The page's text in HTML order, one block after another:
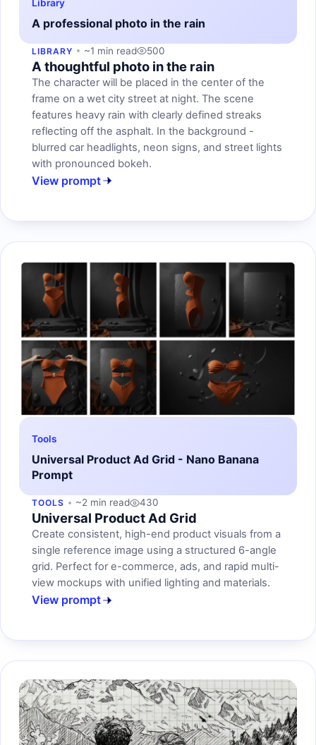
Library
A professional photo in the rain
LIBRARY ~1 min read 500
A thoughtful photo in the rain
The character will be placed in the center of the
frame on a wet city street at night. The scene
features heavy rain with clearly defined streaks
reflecting off the asphalt. In the background -
blurred car headlights, neon signs, and street lights
with pronounced bokeh.
View prompt
Tools
Universal Product Ad Grid - Nano Banana
Prompt
TOOLS ~2 min read 430
Universal Product Ad Grid
Create consistent, high-end product visuals from a
single reference image using a structured 6-angle
grid. Perfect for e-commerce, ads, and rapid multi-
view mockups with unified lighting and materials.
View prompt